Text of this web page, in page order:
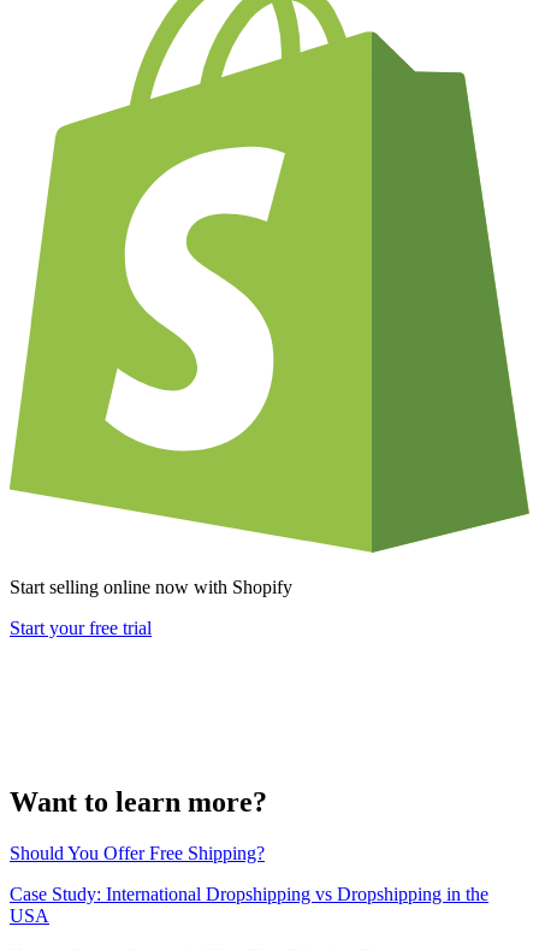
Start selling online now with Shopify
Start your free trial
Want to learn more?
Should You Offer Free Shipping?
Case Study: International Dropshipping vs Dropshipping in the
USA